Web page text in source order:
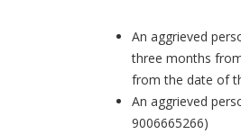
An aggrieved
three months
from the date of
An aggrieved
9006665266)